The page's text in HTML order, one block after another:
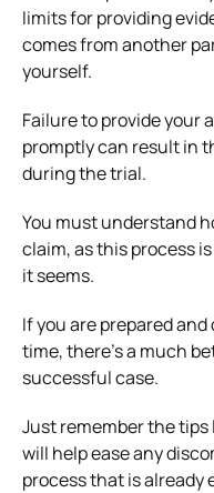
limits for providing
comes from another
yourself.
Failure to provide
promptly can result in
during the trial.
You must understand
claim, as this process
it seems.
If you are prepared
time, there’s a much
successful case.
Just remember the
will help ease any
process that is already